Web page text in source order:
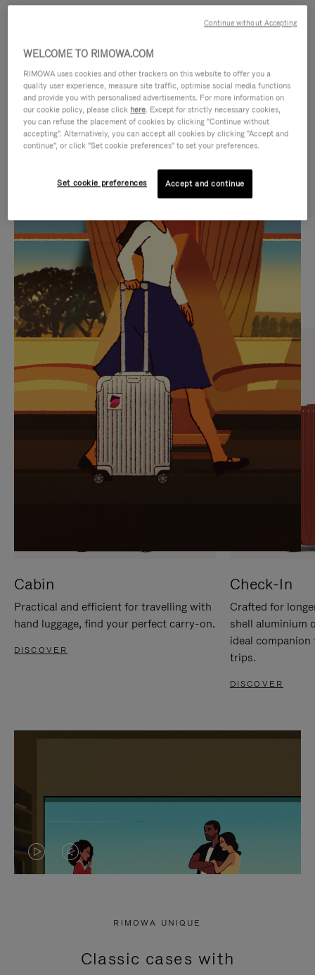
IS
PLAYED,
PLEASE
PRESS
TO
PAUSE
IT
IS
MUTED,
PLEASE
PRESS
TO
UNMUTE
IT
CURATED GIFT SELECTIONS
Find the perfect companion
for every journey
Cabin
Practical and efficient for travelling with
hand luggage, find your perfect carry-on.
DISCOVER
Check-In
Crafted for
shell aluminium
ideal
trips.
DISCOVER
VIDEO
PRESS
VIDEO
PRESS
RIMOWA UNIQUE
Classic cases with
WELCOME TO RIMOWA.COM
RIMOWA uses cookies and other trackers on this website to offer you a
quality user experience, measure site traffic, optimise social media functions
and provide you with personalised advertisements. For more information on
our cookie policy, please click here. Except for strictly necessary cookies,
you can refuse the placement of cookies by clicking "Continue without
accepting". Alternatively, you can accept all cookies by clicking "Accept and
continue", or click "Set cookie preferences" to set your preferences.
Set cookie preferences Accept and continue
Continue without Accepting